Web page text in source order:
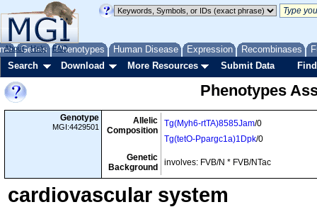
Genes Phenotypes Human Disease Expression Recombinases
About Help FAQ
Search Download More Resources Submit Data
Phenotypes
Genotype
MGI:4429501
Allelic
Composition
Tg(Myh6-rtTA)8585Jam/0
Tg(tetO-Ppargc1a)1Dpk/0
Genetic
Background
involves: FVB/N * FVB/NTac
cardiovascular system